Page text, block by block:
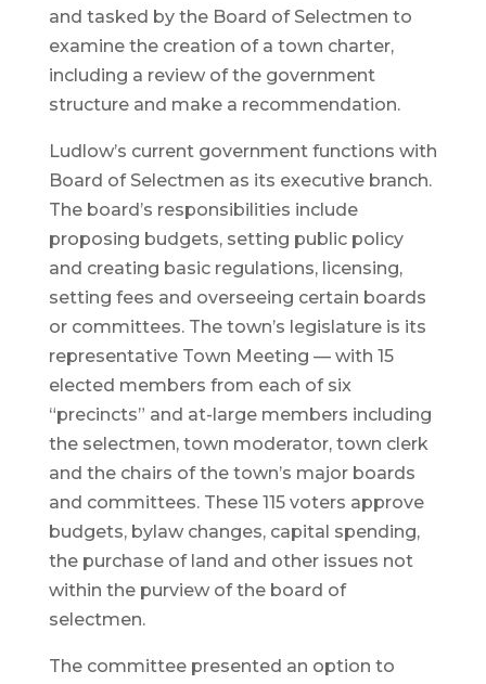
and tasked by the Board of Selectmen to
examine the creation of a town charter,
including a review of the government
structure and make a recommendation.
Ludlow’s current government functions with
Board of Selectmen as its executive branch.
The board’s responsibilities include
proposing budgets, setting public policy
and creating basic regulations, licensing,
setting fees and overseeing certain boards
or committees. The town’s legislature is its
representative Town Meeting — with 15
elected members from each of six
“precincts” and at-large members including
the selectmen, town moderator, town clerk
and the chairs of the town’s major boards
and committees. These 115 voters approve
budgets, bylaw changes, capital spending,
the purchase of land and other issues not
within the purview of the board of
selectmen.
The committee presented an option to